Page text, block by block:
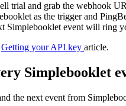
trial and grab the webhook
as the trigger and
Simplebooklet event will ring
Getting your API key article.
Simplebooklet
the next event from